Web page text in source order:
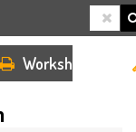
Worksheets